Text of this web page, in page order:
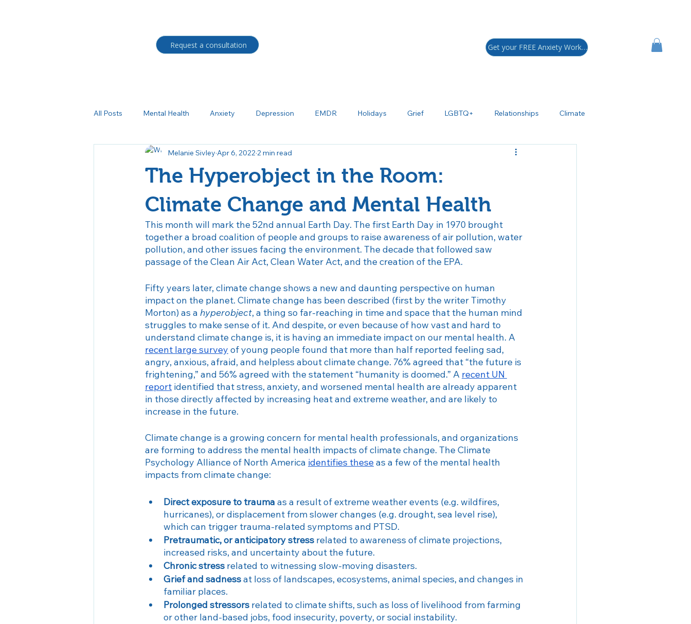
Request a consultation Get your FREE Anxiety Workbook!
All Posts Mental Health Anxiety Depression EMDR Holidays Grief LGBTQ+ Relationships Climate
BIPOC Trauma Neurodiverse
Medication management Autism Borderline Personality Disorder Bipolar Disorder
Seasonal Affective Disorder Therapy Veteran Veterans Day Trauma Billing
The Hyperobject in the Room:
Climate Change and Mental Health
Melanie Sivley Apr 6, 2022 2 min read
This month will mark the 52nd annual Earth Day. The first Earth Day in 1970 brought
together a broad coalition of people and groups to raise awareness of air pollution, water
pollution, and other issues facing the environment. The decade that followed saw
passage of the Clean Air Act, Clean Water Act, and the creation of the EPA.
Fifty years later, climate change shows a new and daunting perspective on human
impact on the planet. Climate change has been described (first by the writer Timothy
Morton) as a hyperobject, a thing so far-reaching in time and space that the human mind
struggles to make sense of it. And despite, or even because of how vast and hard to
understand climate change is, it is having an immediate impact on our mental health. A
recent large survey of young people found that more than half reported feeling sad,
angry, anxious, afraid, and helpless about climate change. 76% agreed that “the future is
frightening,” and 56% agreed with the statement “humanity is doomed.” A recent UN
report identified that stress, anxiety, and worsened mental health are already apparent
in those directly affected by increasing heat and extreme weather, and are likely to
increase in the future.
Climate change is a growing concern for mental health professionals, and organizations
are forming to address the mental health impacts of climate change. The Climate
Psychology Alliance of North America identifies these as a few of the mental health
impacts from climate change:
Direct exposure to trauma as a result of extreme weather events (e.g. wildfires,
hurricanes), or displacement from slower changes (e.g. drought, sea level rise),
which can trigger trauma-related symptoms and PTSD.
Pretraumatic, or anticipatory stress related to awareness of climate projections,
increased risks, and uncertainty about the future.
Chronic stress related to witnessing slow-moving disasters.
Grief and sadness at loss of landscapes, ecosystems, animal species, and changes in
familiar places.
Prolonged stressors related to climate shifts, such as loss of livelihood from farming
or other land-based jobs, food insecurity, poverty, or social instability.